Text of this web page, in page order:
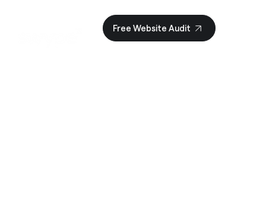
Free Website Audit